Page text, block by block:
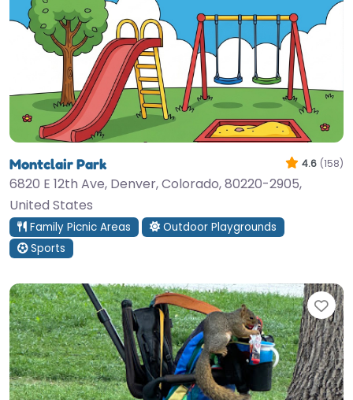
Montclair Park 4.6 (158)
6820 E 12th Ave, Denver, Colorado, 80220-2905,
United States
Family Picnic Areas
Outdoor Playgrounds
Sports